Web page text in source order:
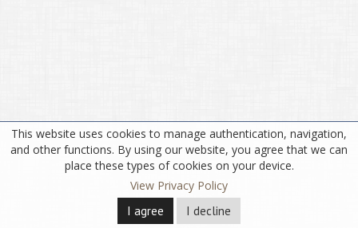
This website uses cookies to manage authentication, navigation,
and other functions. By using our website, you agree that we can
place these types of cookies on your device.
View Privacy Policy
I agree
I decline